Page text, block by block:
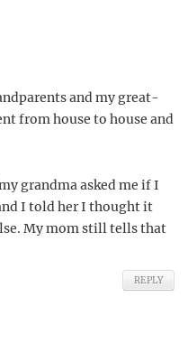
and my great-
from house to house and
grandma asked me if I
I told her I thought it
My mom still tells that
REPLY